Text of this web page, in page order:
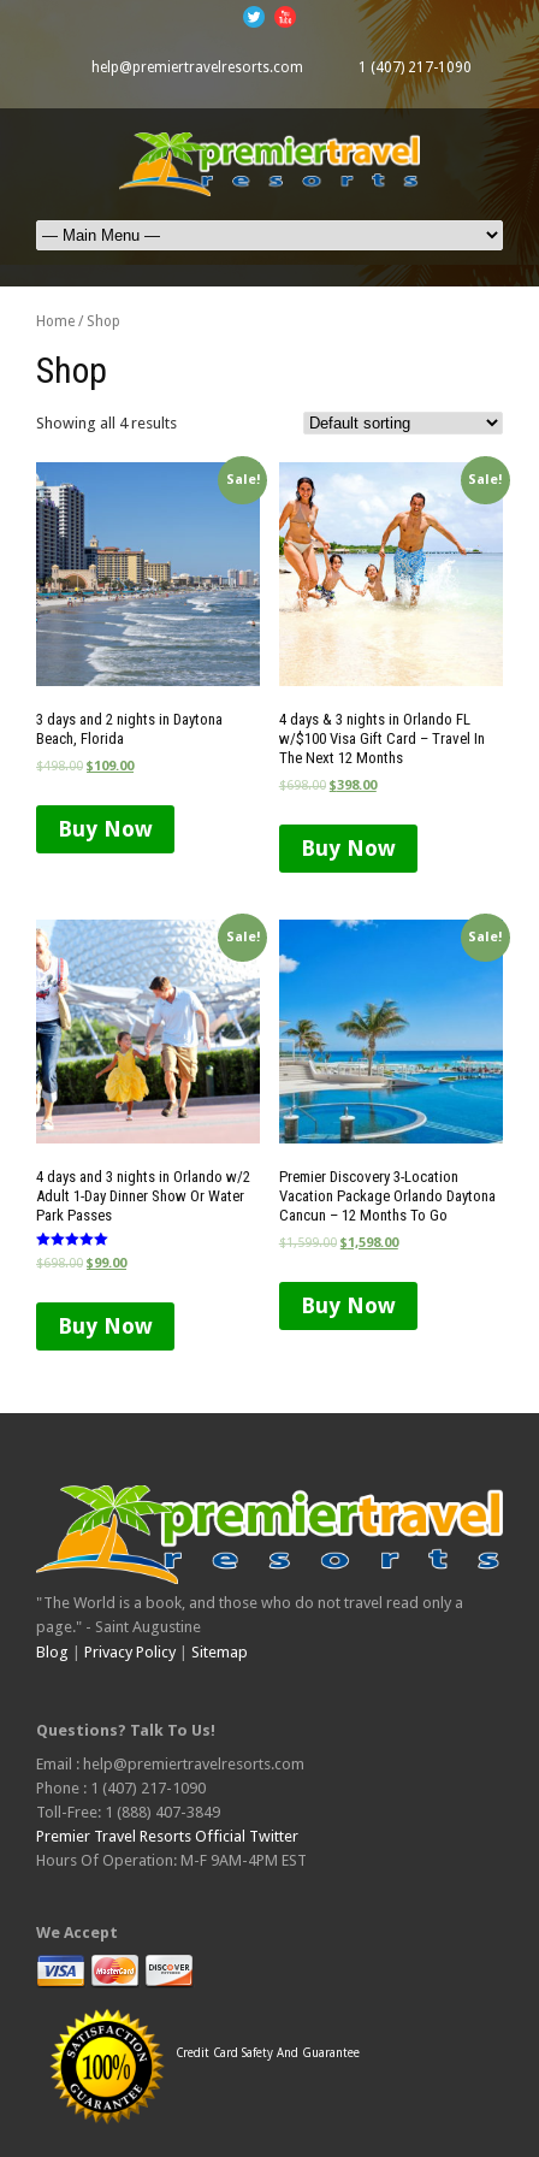
help@premiertravelresorts.com 1 (407) 217-1090
Home / Shop
Shop
Showing all 4 results
Sale!
3 days and 2 nights in Daytona
Beach, Florida
$498.00 $109.00
Buy Now
Sale!
4 days & 3 nights in Orlando FL
w/$100 Visa Gift Card – Travel In
The Next 12 Months
$698.00 $398.00
Buy Now
Sale!
4 days and 3 nights in Orlando w/2
Adult 1-Day Dinner Show Or Water
Park Passes
Rated
5.00
$698.00 $99.00
Buy Now
Sale!
Premier Discovery 3-Location
Vacation Package Orlando Daytona
Cancun – 12 Months To Go
$1,599.00 $1,598.00
Buy Now
"The World is a book, and those who do not travel read only a
page." - Saint Augustine
Blog
Privacy Policy| Sitemap
Questions? Talk To Us!
Email : help@premiertravelresorts.com
Phone : 1 (407) 217-1090
Toll-Free: 1 (888) 407-3849
Premier Travel Resorts Official Twitter
Hours Of Operation: M-F 9AM-4PM EST
We Accept
Credit Card Safety And Guarantee